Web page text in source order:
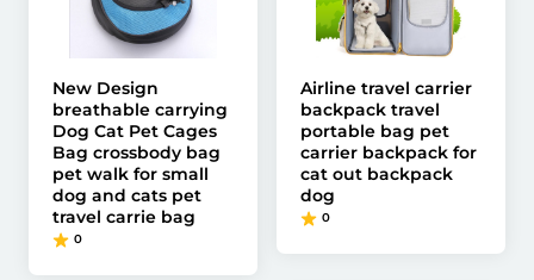
New Design
breathable carrying
Dog Cat Pet Cages
Bag crossbody bag
pet walk for small
dog and cats pet
travel carrie bag
0
Airline travel carrier
backpack travel
portable bag pet
carrier backpack for
cat out backpack
dog
0